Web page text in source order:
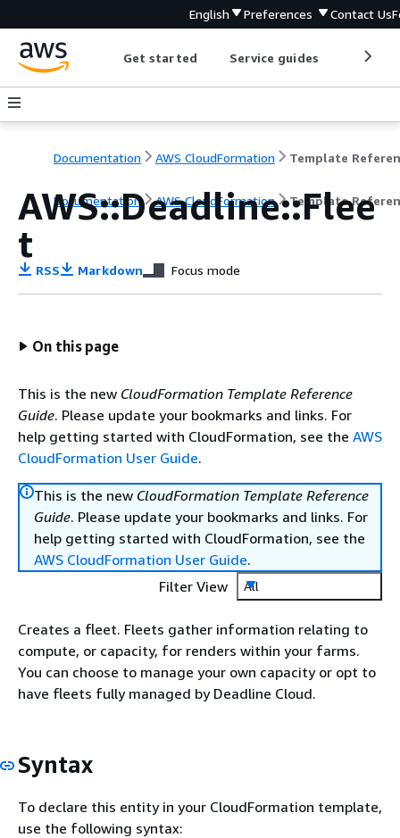
English Preferences Contact Us
Get started Service guides
Documentation AWS CloudFormation Template
Documentation AWS CloudFormation Template
AWS::Deadline::Flee
t
RSS Markdown Focus mode
On this page
This is the new CloudFormation Template Reference
Guide. Please update your bookmarks and links. For
help getting started with CloudFormation, see the AWS
CloudFormation User Guide.
This is the new CloudFormation Template Reference
Guide. Please update your bookmarks and links. For
help getting started with CloudFormation, see the
AWS CloudFormation User Guide.
Filter View
All
Creates a fleet. Fleets gather information relating to
compute, or capacity, for renders within your farms.
You can choose to manage your own capacity or opt to
have fleets fully managed by Deadline Cloud.
Syntax
To declare this entity in your CloudFormation template,
use the following syntax: